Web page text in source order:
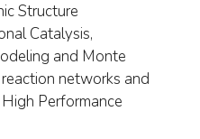
Structure
Catalysis,
and Monte
networks and
Performance